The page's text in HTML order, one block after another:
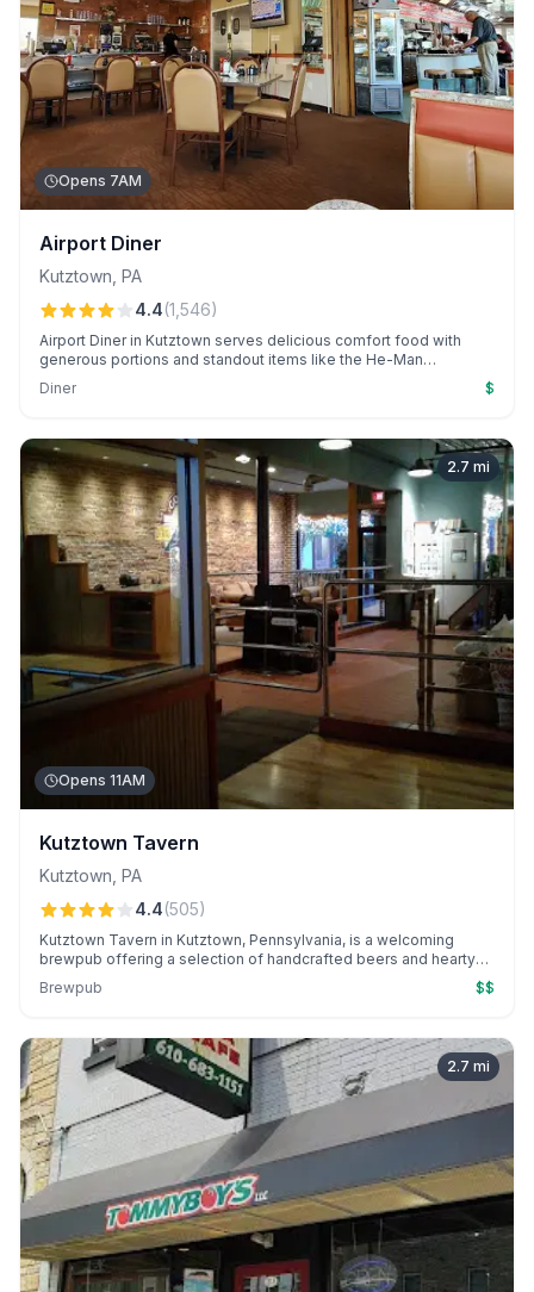
Opens 7AM
Airport Diner
Kutztown PA
4.4(1,546)
Airport Diner in Kutztown serves delicious comfort food with
generous portions and standout items like the He-Man
Breakfast. Patrons appreciate the fresh flavors, vintage
atmosphere, and creatively packaged takeout options.
Diner $
2.7 mi
Opens 11AM
Kutztown Tavern
Kutztown PA
4.4(505)
Kutztown Tavern in Kutztown, Pennsylvania, is a welcoming
brewpub offering a selection of handcrafted beers and hearty
Brewpub $$
2.7 mi